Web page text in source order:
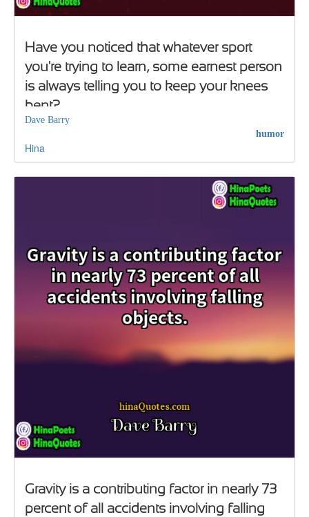
Have you noticed that whatever sport
you're trying to learn, some earnest person
is always telling you to keep your knees
bent?
Dave Barry
humor
Hina
Gravity is a contributing factor in nearly 73
percent of all accidents involving falling